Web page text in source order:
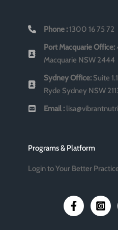
Phone :1300 16 75 72
Port Macquarie Office:
Macquarie NSW 2444
Sydney Office: Suite
Ryde Sydney NSW
Email :
Programs & Platform
Login to Your Better